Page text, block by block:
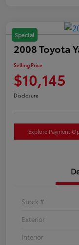
Special
2008 Toyota
Selling Price
$10,145
Disclosure
Explore Payment
Stock #
Exterior
Interior